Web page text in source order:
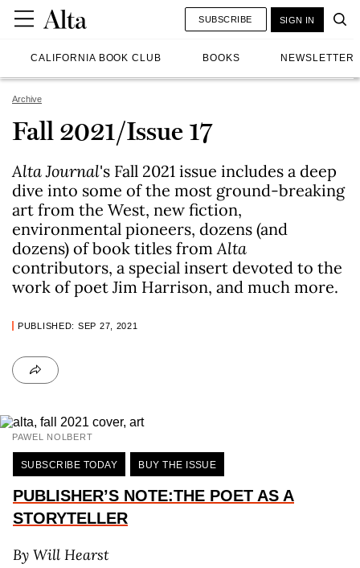
CALIFORNIA BOOK CLUB BOOKS NEWSLETTER
SUBSCRIBE SIGN IN
Archive
Fall 2021/Issue 17
Alta Journal's Fall 2021 issue includes a deep
dive into some of the most ground-breaking
art from the West, new fiction,
environmental pioneers, dozens (and
dozens) of book titles fromAlta
contributors, a special insert devoted to the
work of poet Jim Harrison, and much more.
PUBLISHED: SEP 27, 2021
PAWEL NOLBERT
SUBSCRIBE TODAY BUY THE ISSUE
PUBLISHER’S NOTE:THE POET AS A
STORYTELLER
By Will Hearst